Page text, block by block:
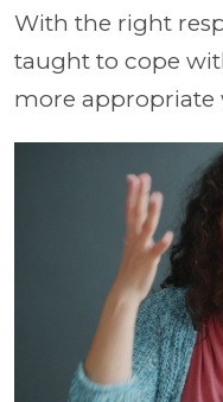
With the right
taught to cope
more appropriate